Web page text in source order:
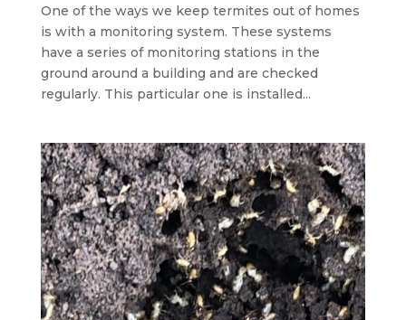
One of the ways we keep termites out of homes
is with a monitoring system. These systems
have a series of monitoring stations in the
ground around a building and are checked
regularly. This particular one is installed...